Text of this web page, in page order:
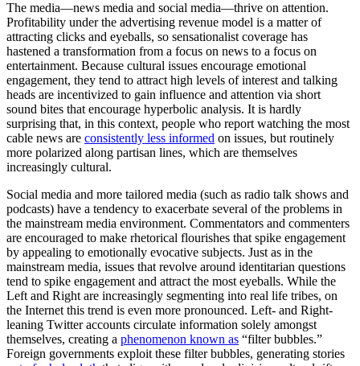
The media—news media and social media—thrive on attention.
Profitability under the advertising revenue model is a matter of
attracting clicks and eyeballs, so sensationalist coverage has
hastened a transformation from a focus on news to a focus on
entertainment. Because cultural issues encourage emotional
engagement, they tend to attract high levels of interest and talking
heads are incentivized to gain influence and attention via short
sound bites that encourage hyperbolic analysis. It is hardly
surprising that, in this context, people who report watching the most
cable news are consistently less informed on issues, but routinely
more polarized along partisan lines, which are themselves
increasingly cultural.
Social media and more tailored media (such as radio talk shows and
podcasts) have a tendency to exacerbate several of the problems in
the mainstream media environment. Commentators and commenters
are encouraged to make rhetorical flourishes that spike engagement
by appealing to emotionally evocative subjects. Just as in the
mainstream media, issues that revolve around identitarian questions
tend to spike engagement and attract the most eyeballs. While the
Left and Right are increasingly segmenting into real life tribes, on
the Internet this trend is even more pronounced. Left- and Right-
leaning Twitter accounts circulate information solely amongst
themselves, creating a phenomenon known as “filter bubbles.”
Foreign governments exploit these filter bubbles, generating stories